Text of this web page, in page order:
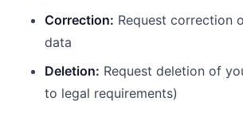
Correction: Request correction
data
Deletion: Request deletion of
to legal requirements)